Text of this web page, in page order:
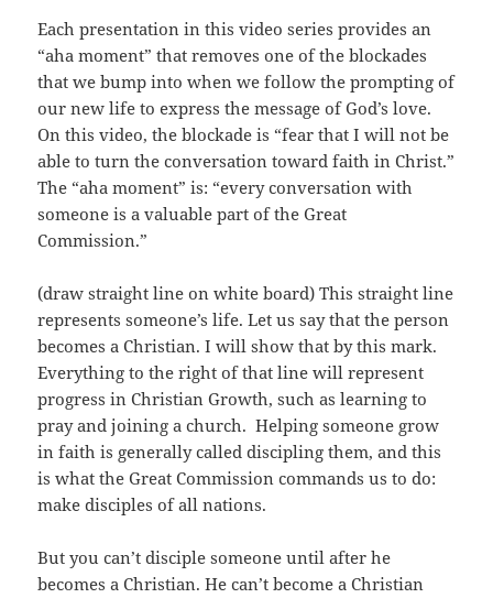
Each presentation in this video series provides an
“aha moment” that removes one of the blockades
that we bump into when we follow the prompting of
our new life to express the message of God’s love.
On this video, the blockade is “fear that I will not be
able to turn the conversation toward faith in Christ.”
The “aha moment” is: “every conversation with
someone is a valuable part of the Great
Commission.”
(draw straight line on white board) This straight line
represents someone’s life. Let us say that the person
becomes a Christian. I will show that by this mark.
Everything to the right of that line will represent
progress in Christian Growth, such as learning to
pray and joining a church. Helping someone grow
in faith is generally called discipling them, and this
is what the Great Commission commands us to do:
make disciples of all nations.
But you can’t disciple someone until after he
becomes a Christian. He can’t become a Christian